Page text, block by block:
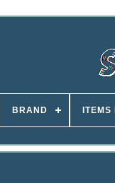
BRAND